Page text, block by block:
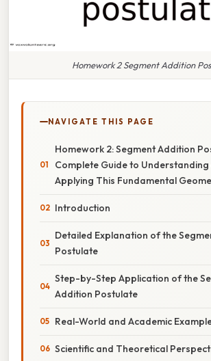
Homework 2 Segment Addition
NAVIGATE THIS PAGE
Homework 2: Segment Addition
Complete Guide to Understanding
Applying This Fundamental
Introduction
Detailed Explanation of the
Postulate
Step-by-Step Application of the
Addition Postulate
Real-World and Academic
Scientific and Theoretical